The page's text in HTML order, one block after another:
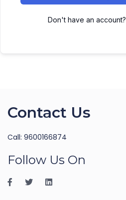
Don't have an account?
Contact Us
Call: 9600166874
Follow Us On